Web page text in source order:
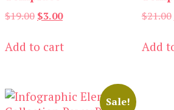
$19.00 Original
was:
$19.00.
$3.00Current
is:
$3.00.
Add to cart
$21.00
Add
Sale!